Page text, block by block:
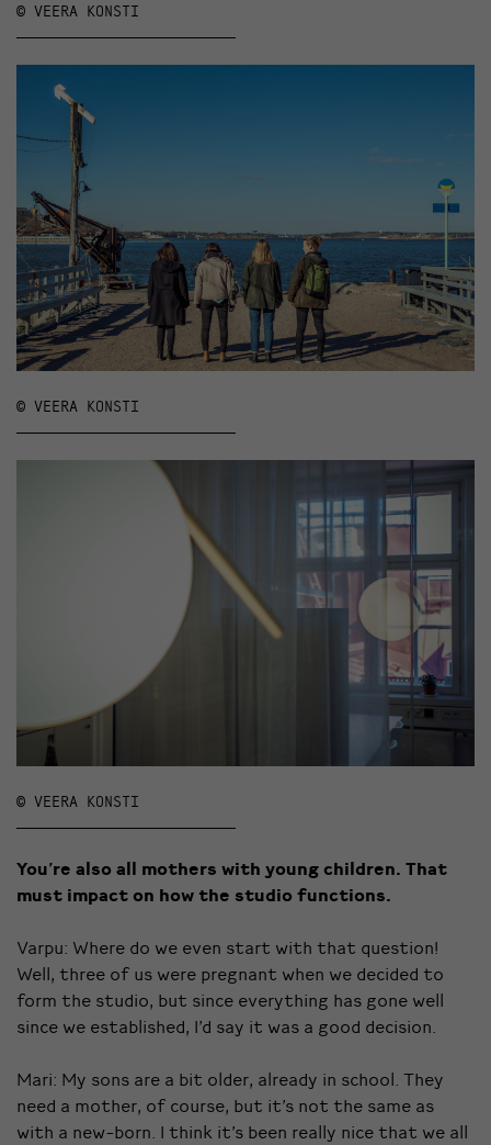
© VEERA KONSTI
© VEERA KONSTI
© VEERA KONSTI
You’re also all mothers with young children. That
must impact on how the studio functions.
Varpu: Where do we even start with that question!
Well, three of us were pregnant when we decided to
form the studio, but since everything has gone well
since we established, I’d say it was a good decision.
Mari: My sons are a bit older, already in school. They
need a mother, of course, but it’s not the same as
with a new-born. I think it’s been really nice that we all